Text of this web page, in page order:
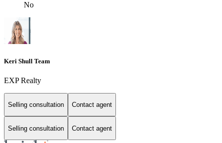
No
Keri Shull Team
EXP Realty
Selling consultation Contact agent
Selling consultation Contact agent